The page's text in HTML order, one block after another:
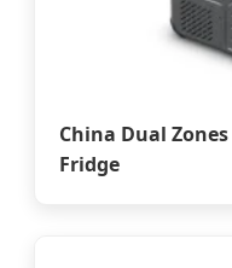
China Dual
Fridge